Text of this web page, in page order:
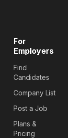
For
Employers
Find
Candidates
Company List
Post a Job
Plans &
Pricing